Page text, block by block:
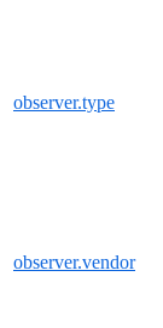
observer.type
observer.vendor